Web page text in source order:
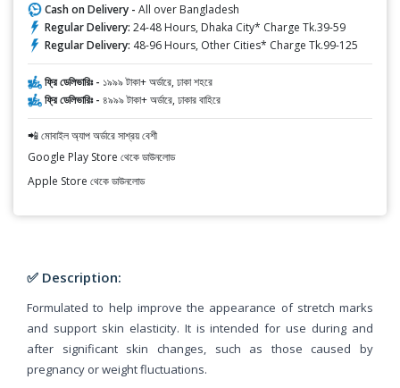
Cash on Delivery - All over Bangladesh
Regular Delivery: 24-48 Hours, Dhaka City* Charge Tk.39-59
Regular Delivery: 48-96 Hours, Other Cities* Charge Tk.99-125
ফ্রি ডেলিভারিঃ - ১৯৯৯ টাকা+ অর্ডারে, ঢাকা শহরে
ফ্রি ডেলিভারিঃ - ৪৯৯৯ টাকা+ অর্ডারে, ঢাকার বাহিরে
📲 মোবাইল অ্যাপ অর্ডারে সাশ্রয় বেশী
Google Play Store থেকে ডাউনলোড
Apple Store থেকে ডাউনলোড
✅ Description:
Formulated to help improve the appearance of stretch marks
and support skin elasticity. It is intended for use during and
after significant skin changes, such as those caused by
pregnancy or weight fluctuations.